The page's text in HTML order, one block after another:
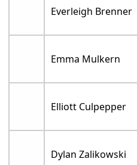
Everleigh Brenner
Emma Mulkern
Elliott Culpepper
Dylan Zalikowski